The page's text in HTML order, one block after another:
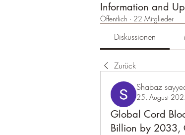
Information and
Öffentlich · 22 Mitglieder
Diskussionen
Zurück
Shabaz
25. August
Global Cord
Billion by 2033,